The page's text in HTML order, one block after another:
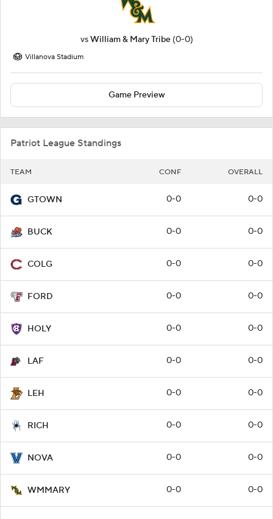
vsWilliam & Mary Tribe (0-0)
Villanova Stadium
Game Preview
Patriot League Standings
TEAM CONF OVERALL
GTOWN 0-0 0-0
BUCK 0-0 0-0
COLG 0-0 0-0
FORD 0-0 0-0
HOLY 0-0 0-0
LAF 0-0 0-0
LEH 0-0 0-0
RICH 0-0 0-0
NOVA 0-0 0-0
WMMARY 0-0 0-0